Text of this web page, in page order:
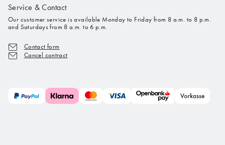
Service & Contact
Our customer service is available Monday to Friday from 8 a.m. to 8 p.m.
and Saturdays from 8 a.m. to 6 p.m.
Contact form
Cancel contract